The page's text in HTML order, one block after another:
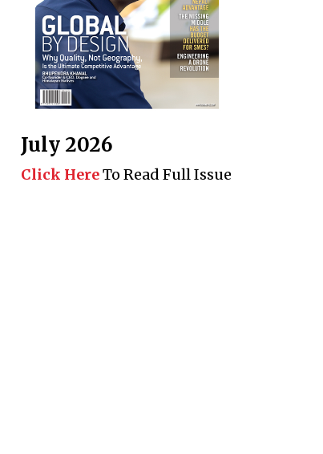
July 2026
Click HereTo Read Full Issue